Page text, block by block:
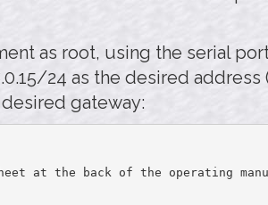
as root, using the serial
24 as the desired
desired gateway:
at the back of the operating